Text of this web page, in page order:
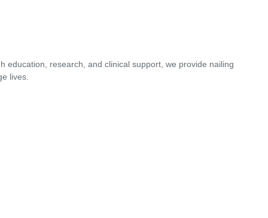
education, research, and clinical support, we provide nailing
lives.